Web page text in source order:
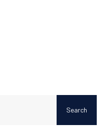
Search